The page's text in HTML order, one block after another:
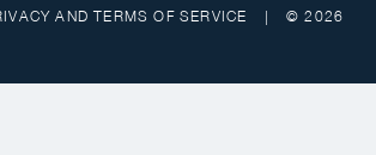
AND TERMS OF SERVICE | © 2026